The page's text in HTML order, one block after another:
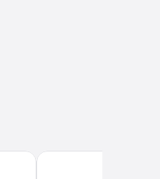
Grand Hotel Forlì